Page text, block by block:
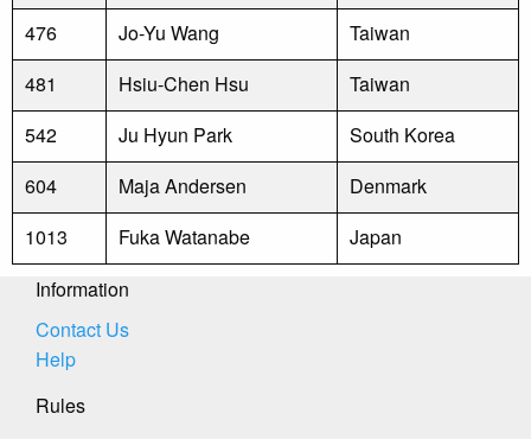
476
Jo-Yu Wang
Taiwan
481
Hsiu-Chen Hsu
Taiwan
542
Ju Hyun Park
South Korea
604
Maja Andersen
Denmark
1013
Fuka Watanabe
Japan
Information
Contact Us
Help
Rules